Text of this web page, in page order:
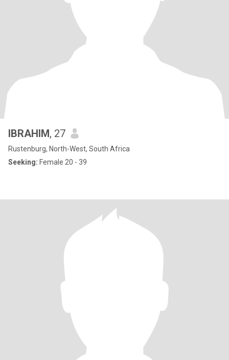
IBRAHIM, 27
Rustenburg, North-West, South Africa
Seeking: Female 20 - 39